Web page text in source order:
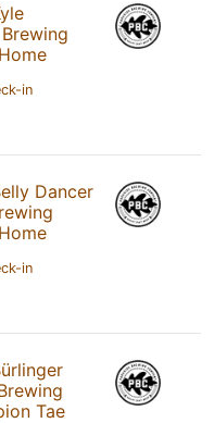
in
Dancer
in
Tae